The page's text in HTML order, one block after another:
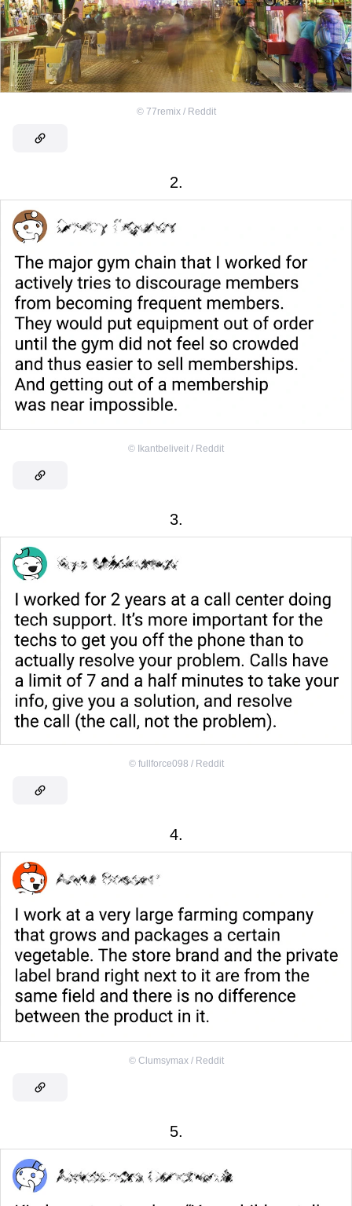
© 77remix / Reddit
2.
© Ikantbeliveit / Reddit
3.
© fullforce098 / Reddit
4.
© Clumsymax / Reddit
5.